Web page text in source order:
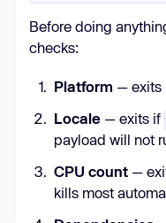
Before doing
checks:
Platform — exits
Locale — exits if
payload will not
CPU count —
kills most